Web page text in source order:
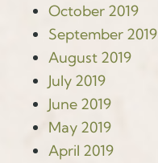
October 2019
September 2019
August 2019
July 2019
June 2019
May 2019
April 2019